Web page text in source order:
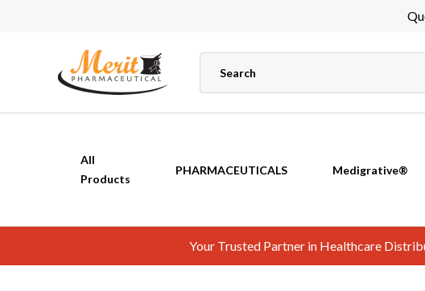
All
Products
PHARMACEUTICALS Medigrative®
Your Trusted Partner in Healthcare